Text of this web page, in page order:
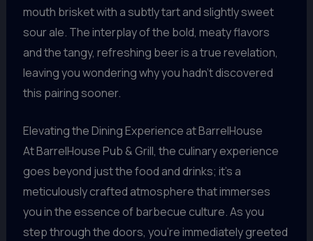
mouth brisket with a subtly tart and slightly sweet
sour ale. The interplay of the bold, meaty flavors
and the tangy, refreshing beer is a true revelation,
leaving you wondering why you hadn’t discovered
this pairing sooner.
Elevating the Dining Experience at BarrelHouse
At BarrelHouse Pub & Grill, the culinary experience
goes beyond just the food and drinks; it’s a
meticulously crafted atmosphere that immerses
you in the essence of barbecue culture. As you
step through the doors, you’re immediately greeted